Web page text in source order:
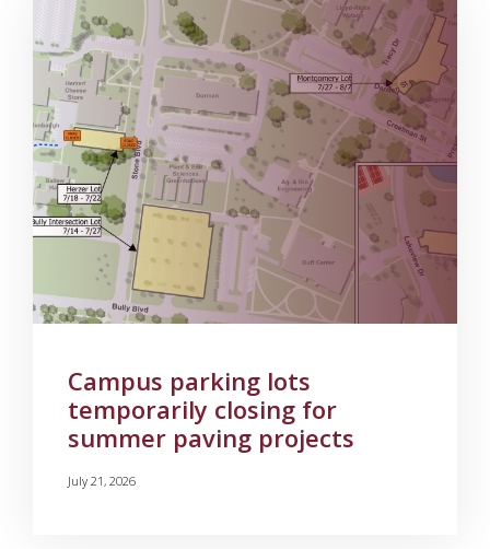
Campus parking lots
temporarily closing for
summer paving projects
July 21, 2026